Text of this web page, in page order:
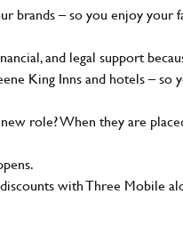
brands – so you enjoy your
and legal support
King Inns and hotels – so
role? When they are
with Three Mobile